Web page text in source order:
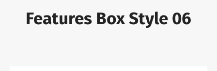
Features Box Style 06